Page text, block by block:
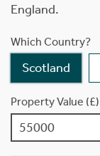
England.
Which Country?
Scotland
Property Value (£)